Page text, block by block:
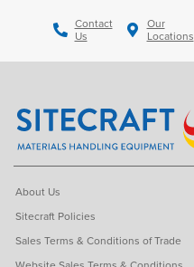
Contact
Us
Our
Locations
About Us
Sitecraft Policies
Sales Terms & Conditions of Trade